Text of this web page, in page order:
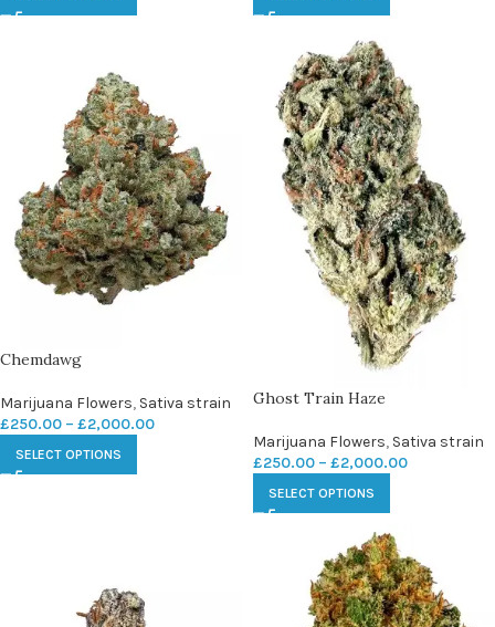
Chemdawg
Marijuana Flowers, Sativa strain
£250.00 – £2,000.00
SELECT OPTIONS
Ghost Train Haze
Marijuana Flowers, Sativa strain
£250.00 – £2,000.00
SELECT OPTIONS